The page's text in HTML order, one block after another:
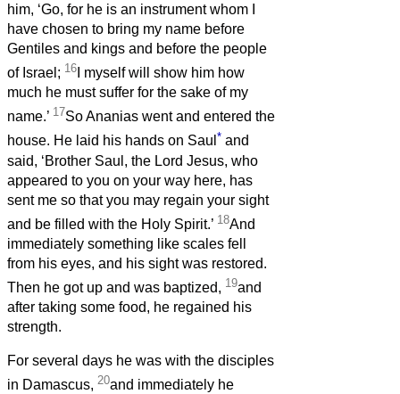
him, ‘Go, for he is an instrument whom I
have chosen to bring my name before
Gentiles and kings and before the people
of Israel; 16 I myself will show him how
much he must suffer for the sake of my
name.’ 17So Ananias went and entered the
house. He laid his hands on Saul * and
said, ‘Brother Saul, the Lord Jesus, who
appeared to you on your way here, has
sent me so that you may regain your sight
and be filled with the Holy Spirit.’ 18And
immediately something like scales fell
from his eyes, and his sight was restored.
Then he got up and was baptized, 19and
after taking some food, he regained his
strength.
For several days he was with the disciples
in Damascus, 20and immediately he